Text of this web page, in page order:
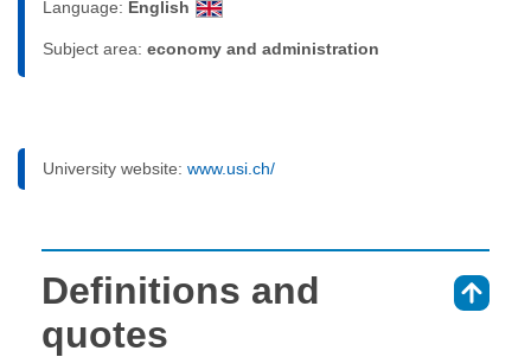
Language: English
Subject area: economy and administration
University website: www.usi.ch/
Definitions and
quotes